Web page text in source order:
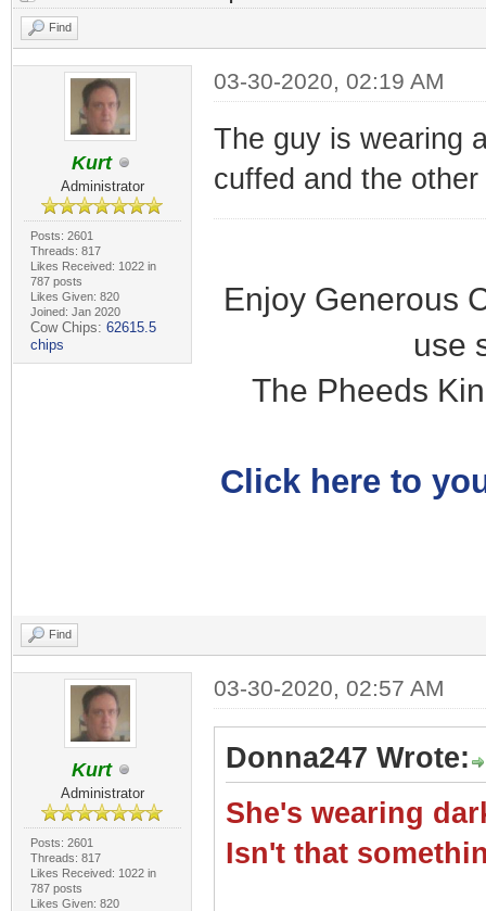
Find
Kurt
Administrator
Posts: 2601
Threads: 817
Likes Received: 1022 in
787 posts
Likes Given: 820
Joined: Jan 2020
Cow Chips: 62615.5
chips
03-30-2020, 02:19 AM
The guy is wearing
cuffed and the
Enjoy Generous
use
The Pheeds
Click here to
Find
Kurt
Administrator
Posts: 2601
Threads: 817
Likes Received: 1022 in
787 posts
Likes Given: 820
03-30-2020, 02:57 AM
Donna247 Wrote:
She's wearing
Isn't that